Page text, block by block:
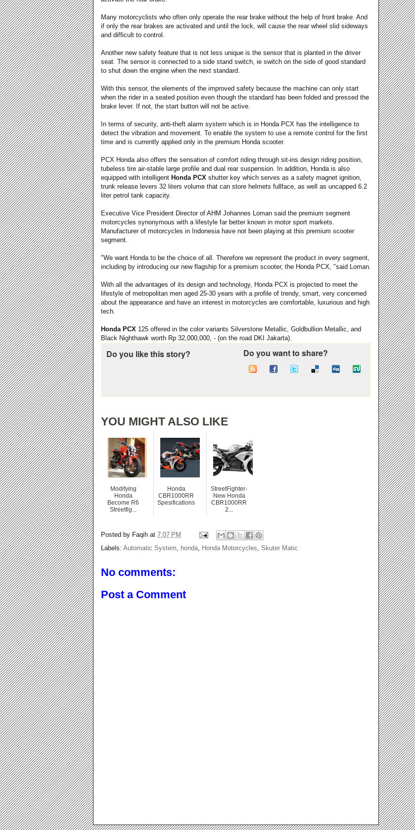
Many motorcyclists who often only operate the rear brake without the help of front brake. And
if only the rear brakes are activated and until the lock, will cause the rear wheel slid sideways
and difficult to control.
Another new safety feature that is not less unique is the sensor that is planted in the driver
seat. The sensor is connected to a side stand switch, ie switch on the side of good standard
to shut down the engine when the next standard.
With this sensor, the elements of the improved safety because the machine can only start
when the rider in a seated position even though the standard has been folded and pressed the
brake lever. If not, the start button will not be active.
In terms of security, anti-theft alarm system which is in Honda PCX has the intelligence to
detect the vibration and movement. To enable the system to use a remote control for the first
time and is currently applied only in the premium Honda scooter.
PCX Honda also offers the sensation of comfort riding through sit-ins design riding position,
tubeless tire air-stable large profile and dual rear suspension. In addition, Honda is also
equipped with intelligent Honda PCX shutter key which serves as a safety magnet ignition,
trunk release levers 32 liters volume that can store helmets fullface, as well as uncapped 6.2
liter petrol tank capacity.
Executive Vice President Director of AHM Johannes Loman said the premium segment
motorcycles synonymous with a lifestyle far better known in motor sport markets.
Manufacturer of motorcycles in Indonesia have not been playing at this premium scooter
segment.
"We want Honda to be the choice of all. Therefore we represent the product in every segment,
including by introducing our new flagship for a premium scooter, the Honda PCX, "said Loman.
With all the advantages of its design and technology, Honda PCX is projected to meet the
lifestyle of metropolitan men aged 25-30 years with a profile of trendy, smart, very concerned
about the appearance and have an interest in motorcycles are comfortable, luxurious and high
tech.
Honda PCX 125 offered in the color variants Silverstone Metallic, Goldbullion Metallic, and
Black Nighthawk worth Rp 32,000,000, - (on the road DKI Jakarta).
Do you want to share?
Do you like this story?
YOU MIGHT ALSO LIKE
Modifying
Honda
Become R6
Streetfig...
Honda
CBR1000RR
Spesifications
StreetFighter-
New Honda
CBR1000RR
2...
Posted by Faqih at 7:07 PM
Labels: Automatic System honda Honda Motorcycles Skuter Matic
No comments:
Post a Comment